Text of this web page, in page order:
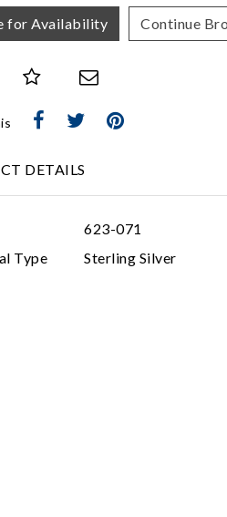
for Availability Continue
DETAILS
623-071
Type
Sterling Silver